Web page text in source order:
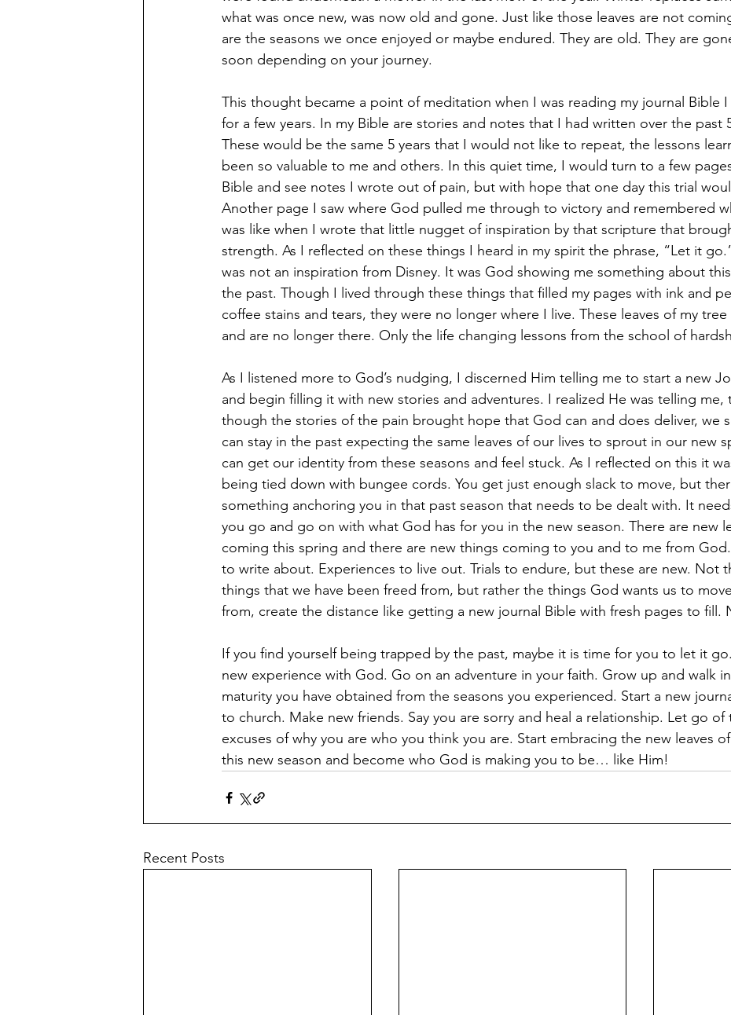
what was once new, was now old and gone. Just like those leaves are not
are the seasons we once enjoyed or maybe endured. They are old. They are
soon depending on your journey.
This thought became a point of meditation when I was reading my journal Bible I
for a few years. In my Bible are stories and notes that I had written over the past
These would be the same 5 years that I would not like to repeat, the lessons
been so valuable to me and others. In this quiet time, I would turn to a few
Bible and see notes I wrote out of pain, but with hope that one day this trial
Another page I saw where God pulled me through to victory and remembered
was like when I wrote that little nugget of inspiration by that scripture that
strength. As I reflected on these things I heard in my spirit the phrase, “Let it
was not an inspiration from Disney. It was God showing me something about
the past. Though I lived through these things that filled my pages with ink and
coffee stains and tears, they were no longer where I live. These leaves of my tree
and are no longer there. Only the life changing lessons from the school of
As I listened more to God’s nudging, I discerned Him telling me to start a new
and begin filling it with new stories and adventures. I realized He was telling me,
though the stories of the pain brought hope that God can and does deliver, we
can stay in the past expecting the same leaves of our lives to sprout in our new
can get our identity from these seasons and feel stuck. As I reflected on this it
being tied down with bungee cords. You get just enough slack to move, but
something anchoring you in that past season that needs to be dealt with. It
you go and go on with what God has for you in the new season. There are new
coming this spring and there are new things coming to you and to me from God.
to write about. Experiences to live out. Trials to endure, but these are new. Not
things that we have been freed from, but rather the things God wants us to
from, create the distance like getting a new journal Bible with fresh pages to fill.
If you find yourself being trapped by the past, maybe it is time for you to let it
new experience with God. Go on an adventure in your faith. Grow up and walk
maturity you have obtained from the seasons you experienced. Start a new
to church. Make new friends. Say you are sorry and heal a relationship. Let go of
excuses of why you are who you think you are. Start embracing the new leaves
this new season and become who God is making you to be… like Him!
Recent Posts